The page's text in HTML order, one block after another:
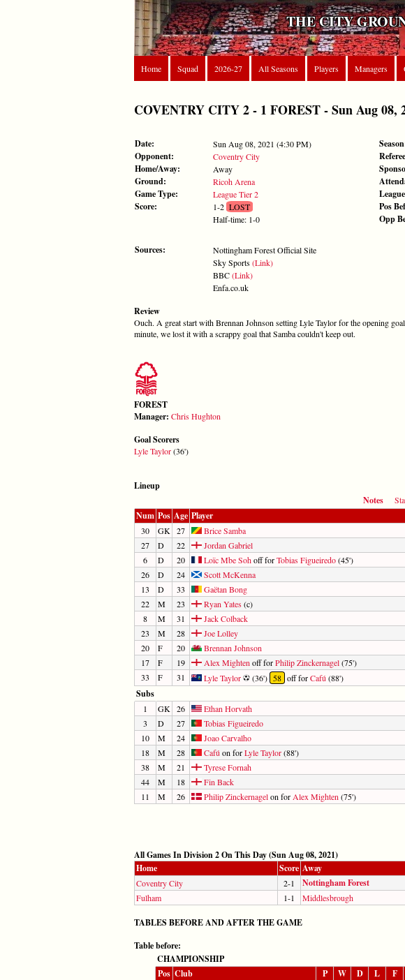
THE CITY
Home
Squad 2026-27 All Seasons Players Managers
COVENTRY CITY 2 - 1 FOREST - Sun Aug 08,
Date: Sun Aug 08, 2021 (4:30 PM)
Opponent: Coventry City
Home/Away: Away
Ground: Ricoh Arena
Game Type: League Tier 2
Score: 1-2LOST
Half-time: 1-0
Sources:
Nottingham Forest Official Site
Sky Sports(Link)
BBC(Link)
Enfa.co.uk
Pos
Opp
Review
Ouch. A great start with Brennan Johnson setting Lyle Taylor for the opening
minute, we lost it with a scrappy goal that Samba couldn't keep out.
FOREST
Manager: Chris Hughton
Goal Scorers
Lyle Taylor(36')
Lineup
Notes
Num Pos Age Player
30 GK 27
Brice Samba
27
D 22
Jordan Gabriel
6
D 20 Loïc Mbe Sohoff forTobias Figueiredo(45')
26
D 24
Scott McKenna
13
D 33
Gaëtan Bong
22
M 23 Ryan Yates(c)
8
M 31
Jack Colback
23
M 28
Joe Lolley
20
F 20
Brennan Johnson
17
F 19 Alex Mighten off forPhilip Zinckernagel(75')
33
F 31 Lyle Taylor (36') 58 off forCafú (88')
Subs
1 GK 26 Ethan Horvath
3
D 27
Tobias Figueiredo
10
M 24
Joao Carvalho
18
M 28 Cafú on forLyle Taylor(88')
38
M 21
Tyrese Fornah
44
M 18 Fin Back
11
M 26 Philip Zinckernagelon for Alex Mighten (75')
All Games In Division 2 On This Day (Sun Aug 08, 2021)
Home
Score Away
Coventry City 2-1 Nottingham Forest
Fulham 1-1 Middlesbrough
TABLES BEFORE AND AFTER THE GAME
Table before:
CHAMPIONSHIP
Pos Club P W D L F